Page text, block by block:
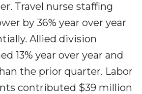
Travel nurse staffing
by 36% year over year
Allied division
13% year over year and
the prior quarter. Labor
contributed $39 million